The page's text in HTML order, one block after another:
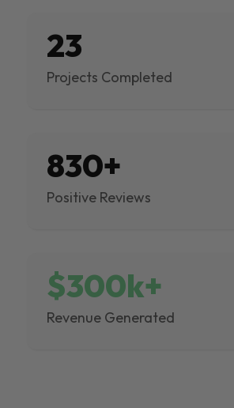
23
Projects Completed
830+
Positive Reviews
$300k+
Revenue Generated